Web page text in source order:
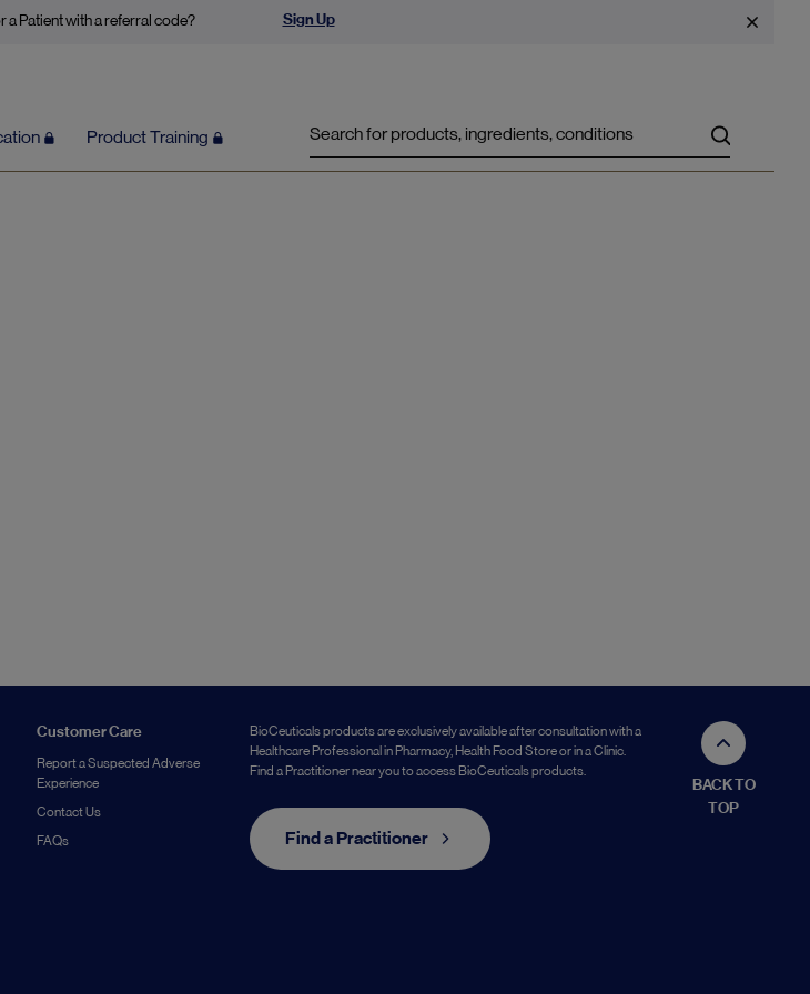
a Patient with a referral code? Sign Up
Product Training Search
Customer Care
Report a Suspected Adverse
Experience
Contact Us
FAQs
BioCeuticals products are exclusively available after consultation with a
Healthcare Professional in Pharmacy, Health Food Store or in a Clinic.
Find a Practitioner near you to access BioCeuticals products.
Find a Practitioner
BACK TO
TOP